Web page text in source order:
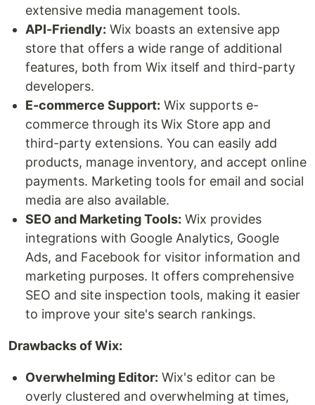
extensive media management tools.
API-Friendly: Wix boasts an extensive app
store that offers a wide range of additional
features, both from Wix itself and third-party
developers.
E-commerce Support: Wix supports e-
commerce through its Wix Store app and
third-party extensions. You can easily add
products, manage inventory, and accept online
payments. Marketing tools for email and social
media are also available.
SEO and Marketing Tools: Wix provides
integrations with Google Analytics, Google
Ads, and Facebook for visitor information and
marketing purposes. It offers comprehensive
SEO and site inspection tools, making it easier
to improve your site's search rankings.
Drawbacks of Wix:
Overwhelming Editor: Wix's editor can be
overly clustered and overwhelming at times,